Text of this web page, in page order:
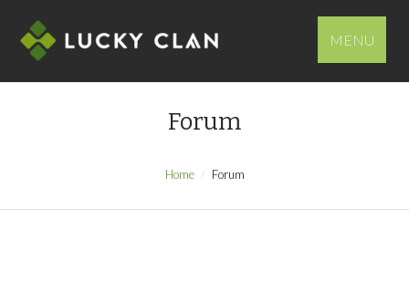
MENU
Forum
Home Forum